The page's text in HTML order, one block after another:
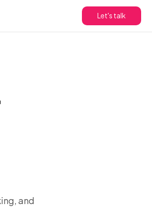
Let's talk
and